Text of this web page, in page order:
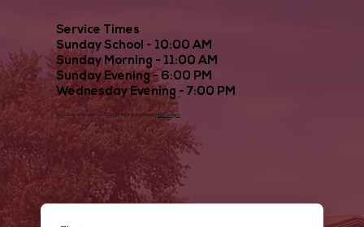
Service Times
Sunday School - 10:00 AM
Sunday Morning - 11:00 AM
Sunday Evening - 6:00 PM
Wednesday Evening - 7:00 PM
© 2025 all rights reserved | Designed and operated by MJDesigns